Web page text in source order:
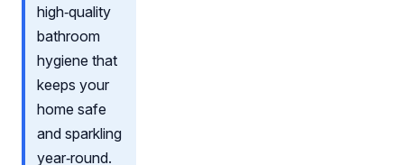
high‑quality
bathroom
hygiene that
keeps your
home safe
and sparkling
year‑round.